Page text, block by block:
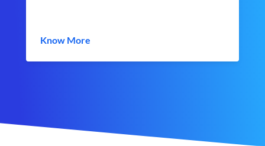
Know More